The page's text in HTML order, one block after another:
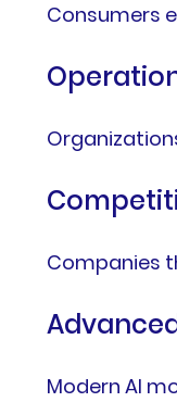
Consumers
Companies
Modern AI